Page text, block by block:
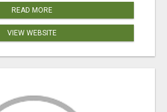
READ MORE
VIEW WEBSITE